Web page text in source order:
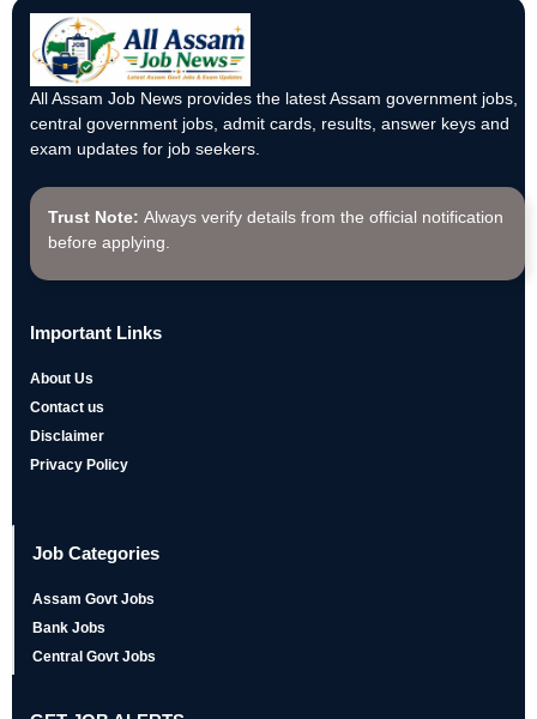
All Assam Job News provides the latest Assam government jobs,
central government jobs, admit cards, results, answer keys and
exam updates for job seekers.
Trust Note: Always verify details from the official notification
before applying.
Important Links
About Us
Contact us
Disclaimer
Privacy Policy
Job Categories
Assam Govt Jobs
Bank Jobs
Central Govt Jobs